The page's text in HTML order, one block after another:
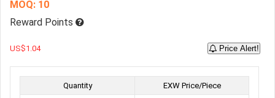
MOQ: 10
Reward Points
US$1.04 Price Alert!
Quantity
EXW Price/Piece